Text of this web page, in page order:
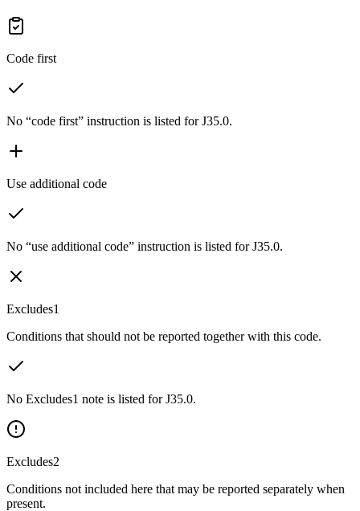
Code first
No “code first” instruction is listed for J35.0.
Use additional code
No “use additional code” instruction is listed for J35.0.
Excludes1
Conditions that should not be reported together with this code.
No Excludes1 note is listed for J35.0.
Excludes2
Conditions not included here that may be reported separately when
present.